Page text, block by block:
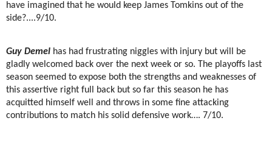
have imagined that he would keep James Tomkins out of the
side?....9/10.
Guy Demel has had frustrating niggles with injury but will be
gladly welcomed back over the next week or so. The playoffs last
season seemed to expose both the strengths and weaknesses of
this assertive right full back but so far this season he has
acquitted himself well and throws in some fine attacking
contributions to match his solid defensive work…. 7/10.